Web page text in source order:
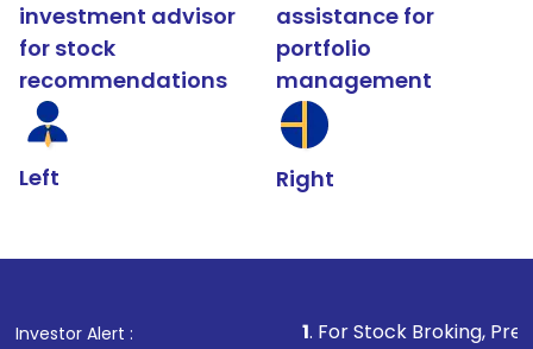
investment advisor
for stock
recommendations
Left
assistance for
portfolio
management
Right
Investor Alert : . For Stock Broking, Prevent